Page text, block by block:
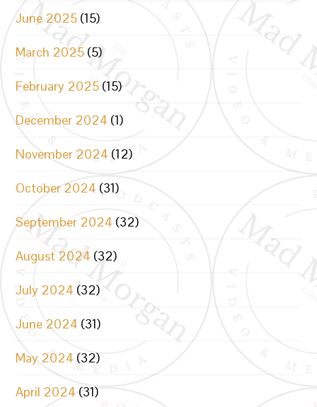
June 2025 (15)
March 2025 (5)
February 2025 (15)
December 2024 (1)
November 2024 (12)
October 2024 (31)
September 2024 (32)
August 2024 (32)
July 2024 (32)
June 2024 (31)
May 2024 (32)
April 2024 (31)